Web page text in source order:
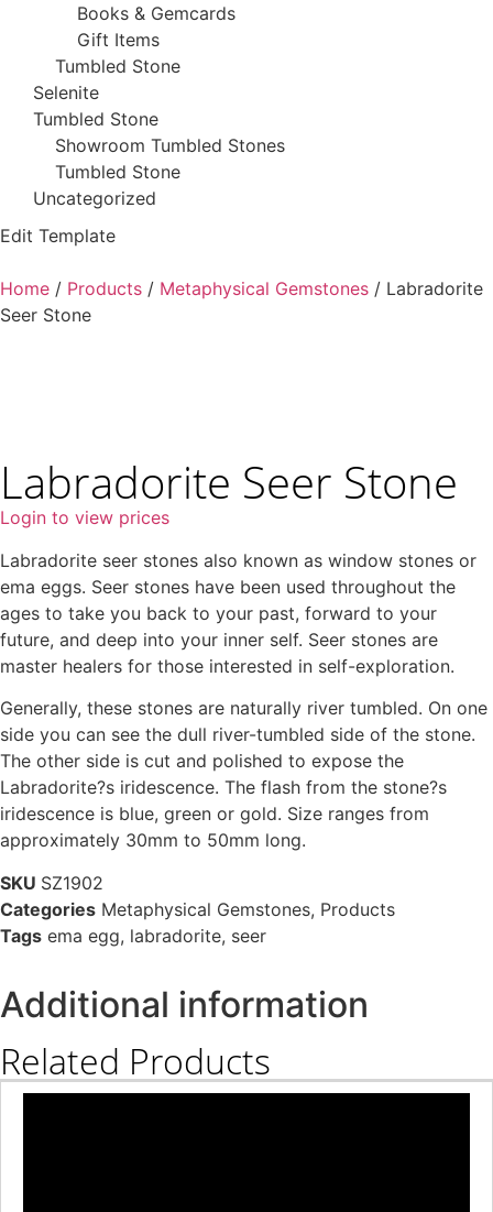
Books & Gemcards
Gift Items
Tumbled Stone
Selenite
Tumbled Stone
Showroom Tumbled Stones
Tumbled Stone
Uncategorized
Edit Template
Home / Products / Metaphysical Gemstones / Labradorite
Seer Stone
Labradorite Seer Stone
Login to view prices
Labradorite seer stones also known as window stones or
ema eggs. Seer stones have been used throughout the
ages to take you back to your past, forward to your
future, and deep into your inner self. Seer stones are
master healers for those interested in self-exploration.
Generally, these stones are naturally river tumbled. On one
side you can see the dull river-tumbled side of the stone.
The other side is cut and polished to expose the
Labradorite?s iridescence. The flash from the stone?s
iridescence is blue, green or gold. Size ranges from
approximately 30mm to 50mm long.
SKU SZ1902
Categories Metaphysical Gemstones, Products
Tags ema egg, labradorite, seer
Additional information
Related Products